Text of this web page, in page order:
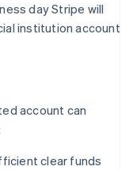
day Stripe will
institution account
account can
clear funds